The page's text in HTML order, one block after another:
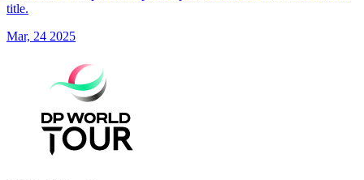
title.
Mar, 24 2025